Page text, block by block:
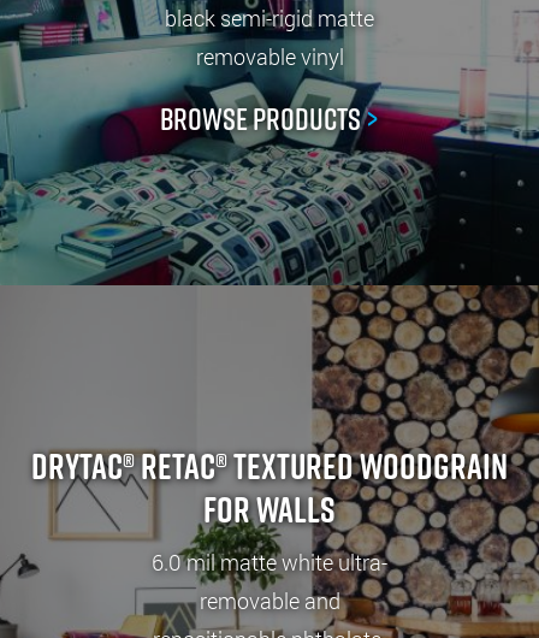
black semi-rigid matte
removable vinyl
Browse Products>
Drytac® ReTac® Textured Woodgrain
for Walls
6.0 mil matte white ultra-
removable and